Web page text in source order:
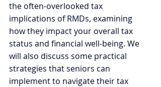
the often-overlooked tax
implications of RMDs, examining
how they impact your overall tax
status and financial well-being. We
will also discuss some practical
strategies that seniors can
implement to navigate their tax